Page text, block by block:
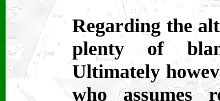
Regarding the
plenty of
Ultimately
who assumes